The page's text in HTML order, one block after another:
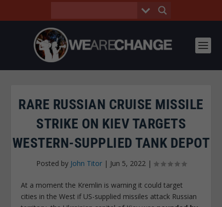
RARE RUSSIAN CRUISE MISSILE
STRIKE ON KIEV TARGETS
WESTERN-SUPPLIED TANK DEPOT
Posted by John Titor| Jun 5, 2022|
At a moment the Kremlin is warning it could target
cities in the West if US-supplied missiles attack Russian